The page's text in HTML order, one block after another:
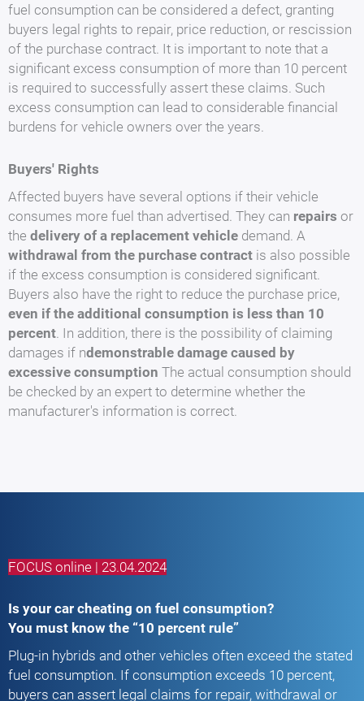
fuel consumption can be considered a defect, granting
buyers legal rights to repair, price reduction, or rescission
of the purchase contract. It is important to note that a
significant excess consumption of more than 10 percent
is required to successfully assert these claims. Such
excess consumption can lead to considerable financial
burdens for vehicle owners over the years.
Buyers' Rights
Affected buyers have several options if their vehicle
consumes more fuel than advertised. They can repairs or
the delivery of a replacement vehicle demand. A
withdrawal from the purchase contract is also possible
if the excess consumption is considered significant.
Buyers also have the right to reduce the purchase price,
even if the additional consumption is less than 10
percent . In addition, there is the possibility of claiming
damages if ndemonstrable damage caused by
excessive consumption The actual consumption should
be checked by an expert to determine whether the
manufacturer's information is correct.
FOCUS online | 23.04.2024
Is your car cheating on fuel consumption?
You must know the “10 percent rule”
Plug-in hybrids and other vehicles often exceed the stated
fuel consumption. If consumption exceeds 10 percent,
buyers can assert legal claims for repair, withdrawal or